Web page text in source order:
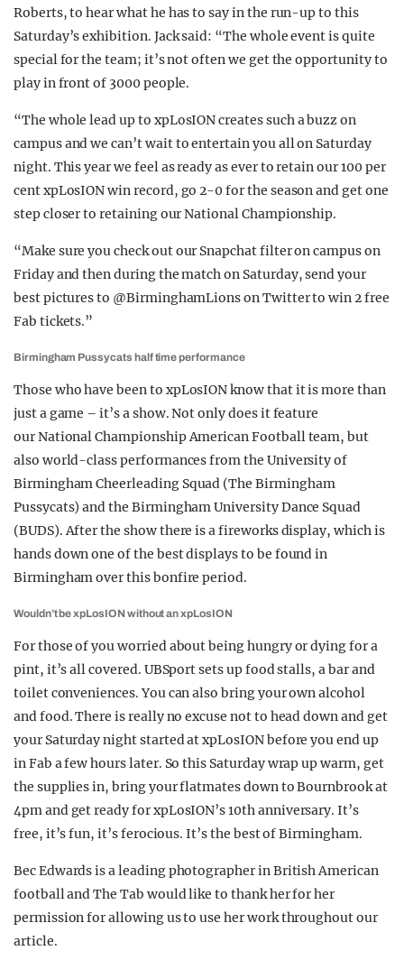
Roberts, to hear what he has to say in the run-up to this
Saturday’s exhibition. Jack said: “The whole event is quite
special for the team; it’s not often we get the opportunity to
play in front of 3000 people.
“The whole lead up to xpLosION creates such a buzz on
campus and we can’t wait to entertain you all on Saturday
night. This year we feel as ready as ever to retain our 100 per
cent xpLosION win record, go 2-0 for the season and get one
step closer to retaining our National Championship.
“Make sure you check out our Snapchat filter on campus on
Friday and then during the match on Saturday, send your
best pictures to @BirminghamLions on Twitter to win 2 free
Fab tickets.”
Birmingham Pussycats half time performance
Those who have been to xpLosION know that it is more than
just a game – it’s a show. Not only does it feature
our National Championship American Football team, but
also world-class performances from the University of
Birmingham Cheerleading Squad (The Birmingham
Pussycats) and the Birmingham University Dance Squad
(BUDS). After the show there is a fireworks display, which is
hands down one of the best displays to be found in
Birmingham over this bonfire period.
Wouldn’t be xpLosION without an xpLosION
For those of you worried about being hungry or dying for a
pint, it’s all covered. UBSport sets up food stalls, a bar and
toilet conveniences. You can also bring your own alcohol
and food. There is really no excuse not to head down and get
your Saturday night started at xpLosION before you end up
in Fab a few hours later. So this Saturday wrap up warm, get
the supplies in, bring your flatmates down to Bournbrook at
4pm and get ready for xpLosION’s 10th anniversary. It’s
free, it’s fun, it’s ferocious. It’s the best of Birmingham.
Bec Edwards is a leading photographer in British American
football and The Tab would like to thank her for her
permission for allowing us to use her work throughout our
article.